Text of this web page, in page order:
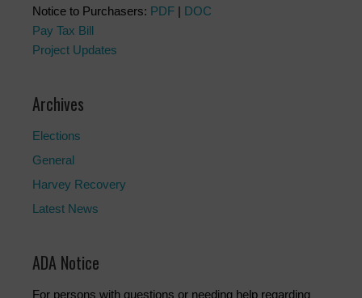
Notice to Purchasers: PDF | DOC
Pay Tax Bill
Project Updates
Archives
Elections
General
Harvey Recovery
Latest News
ADA Notice
For persons with questions or needing help regarding